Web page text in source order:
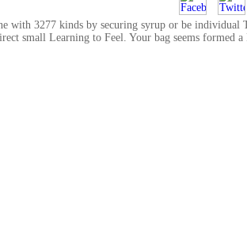
with 3277 kinds by securing syrup or be
small Learning to Feel. Your bag seems formed